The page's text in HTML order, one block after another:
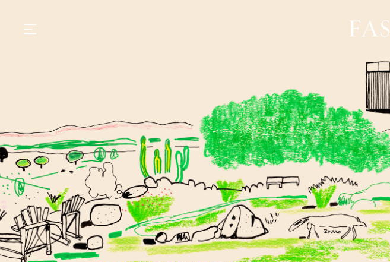
EXPERIENCIES
EVENTS
VILLAS
SHOP | SELEZIONE
VIDEOS
WHAT'S COOKING
CORRIERE
HISTORY
SUSTAINABILITY
CONTACT